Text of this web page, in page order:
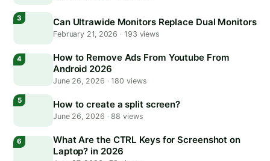
Can Ultrawide Monitors Replace Dual Monitors
February 21, 2026 · 193 views
How to Remove Ads From Youtube From
Android 2026
June 26, 2026 ·180 views
How to create a split screen?
June 26, 2026 ·88 views
What Are the CTRL Keys for Screenshot on
Laptop? in 2026